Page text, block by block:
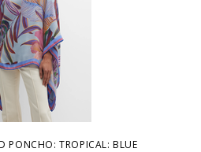
PONCHO: TROPICAL: BLUE